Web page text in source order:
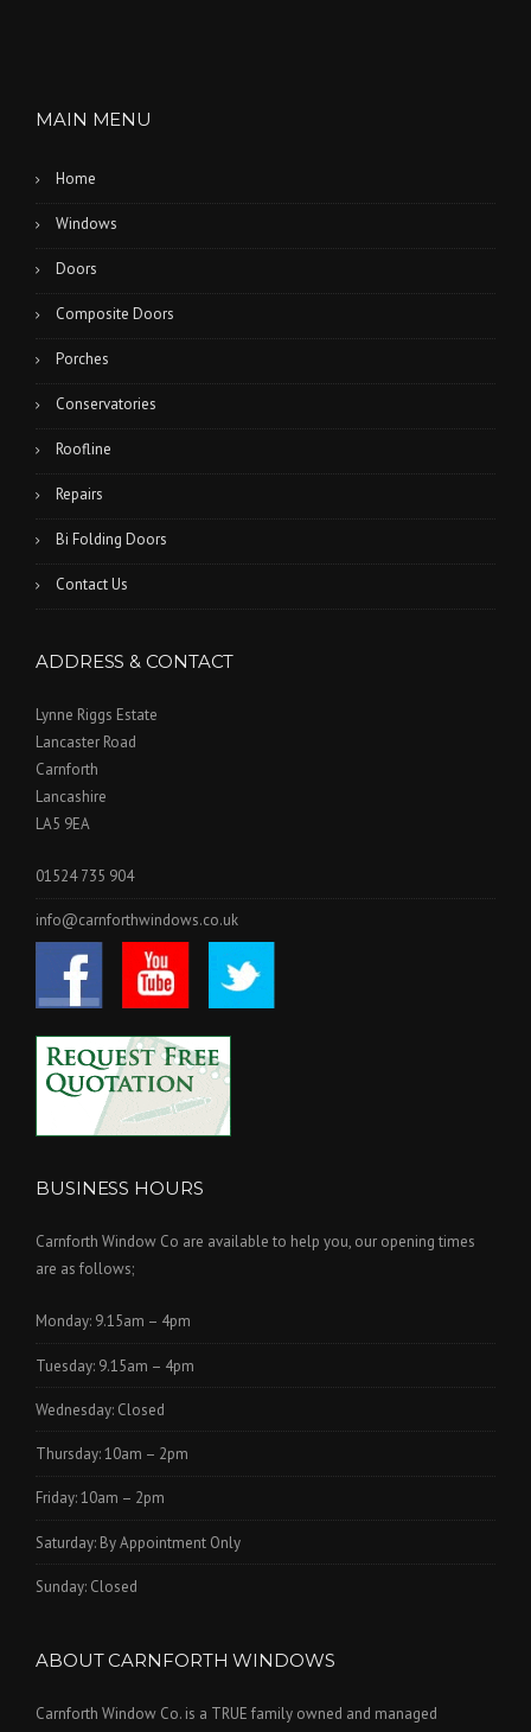
MAIN MENU
Home
Windows
Doors
Composite Doors
Porches
Conservatories
Roofline
Repairs
Bi Folding Doors
Contact Us
ADDRESS & CONTACT
Lynne Riggs Estate
Lancaster Road
Carnforth
Lancashire
LA5 9EA
01524 735 904
info@carnforthwindows.co.uk
BUSINESS HOURS
Carnforth Window Co are available to help you, our opening times
are as follows;
Monday: 9.15am – 4pm
Tuesday: 9.15am – 4pm
Wednesday: Closed
Thursday: 10am – 2pm
Friday: 10am – 2pm
Saturday: By Appointment Only
Sunday: Closed
ABOUT CARNFORTH WINDOWS
Carnforth Window Co. is a TRUE family owned and managed